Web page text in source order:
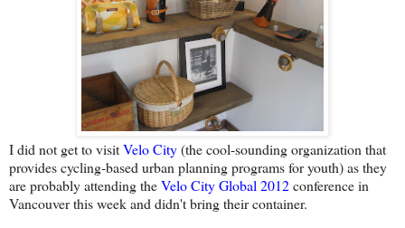
I did not get to visitVelo City(the cool-sounding organization that
provides cycling-based urban planning programs for youth) as they
are probably attending theVelo City Global 2012conference in
Vancouver this week and didn't bring their container.